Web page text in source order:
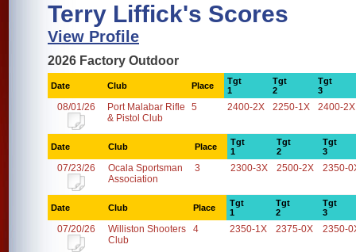
Terry Liffick's Scores
View Profile
2026 Factory Outdoor
Date Club Place
Tgt
1
Tgt
2
Tgt
3
08/01/26
Port Malabar Rifle
& Pistol Club
5 2400-2X 2250-1X 2400-2X
Date Club Place
Tgt
1
Tgt
2
Tgt
3
07/23/26
Ocala Sportsman
Association
3 2300-3X 2500-2X 2350-
Date Club Place
Tgt
1
Tgt
2
Tgt
3
07/20/26
Williston Shooters
Club
4 2350-1X 2375-0X 2350-